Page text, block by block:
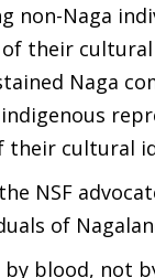
non-Naga
their
Naga
their cultural
NSF
of
by blood, not